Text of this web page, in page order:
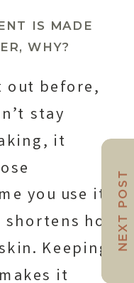
IS MADE
WHY?
out before,
stay
it
you use it.
how
Keeping
it
NEXT POST